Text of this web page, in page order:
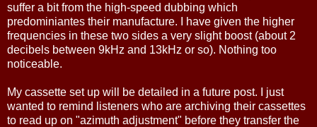
suffer a bit from the high-speed dubbing which
predominiantes their manufacture. I have given the higher
frequencies in these two sides a very slight boost (about 2
decibels between 9kHz and 13kHz or so). Nothing too
noticeable.
My cassette set up will be detailed in a future post. I just
wanted to remind listeners who are archiving their cassettes
to read up on "azimuth adjustment" before they transfer the